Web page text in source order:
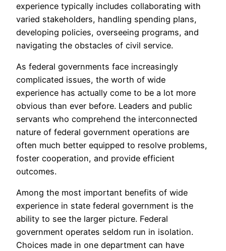
experience typically includes collaborating with
varied stakeholders, handling spending plans,
developing policies, overseeing programs, and
navigating the obstacles of civil service.
As federal governments face increasingly
complicated issues, the worth of wide
experience has actually come to be a lot more
obvious than ever before. Leaders and public
servants who comprehend the interconnected
nature of federal government operations are
often much better equipped to resolve problems,
foster cooperation, and provide efficient
outcomes.
Among the most important benefits of wide
experience in state federal government is the
ability to see the larger picture. Federal
government operates seldom run in isolation.
Choices made in one department can have